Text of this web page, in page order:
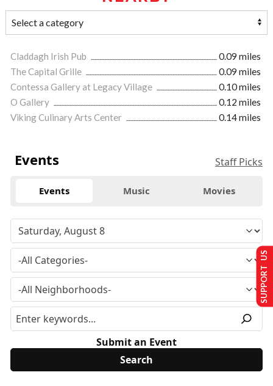
Claddagh Irish Pub
0.09 miles
The Capital Grille
0.09 miles
Contessa Gallery at Legacy Village
0.10 miles
O Gallery
0.12 miles
Viking Culinary Arts Center
0.14 miles
Events Staff Picks
Events Music Movies
Submit an Event
SUPPORT US